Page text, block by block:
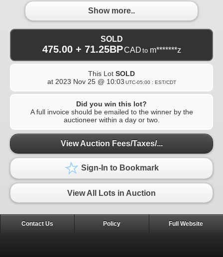
Show more..
SOLD
475.00 + 71.25BPCAD to m*******z
This Lot SOLD
at 2023 Nov 25 @ 10:03 UTC-05:00 : EST/CDT
Did you win this lot?
A full invoice should be emailed to the winner by the
auctioneer within a day or two.
View Auction Fees/Taxes/...
Sign-In to Bookmark
View All Lots in Auction
Contact Us Policy Full Website